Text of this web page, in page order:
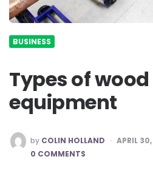
BUSINESS
Types of
equipment
POSTED
BY
by COLIN HOLLAND APRIL
0 COMMENTS